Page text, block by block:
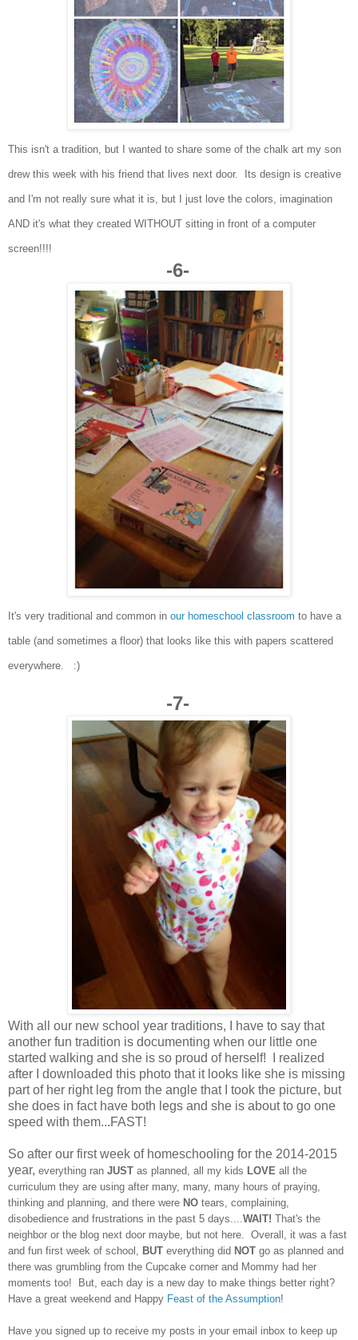
This isn't a tradition, but I wanted to share some of the chalk art my son
drew this week with his friend that lives next door. Its design is creative
and I'm not really sure what it is, but I just love the colors, imagination
AND it's what they created WITHOUT sitting in front of a computer
screen!!!!
-6-
It's very traditional and common in our homeschool classroom to have a
table (and sometimes a floor) that looks like this with papers scattered
everywhere. :)
-7-
With all our new school year traditions, I have to say that
another fun tradition is documenting when our little one
started walking and she is so proud of herself! I realized
after I downloaded this photo that it looks like she is missing
part of her right leg from the angle that I took the picture, but
she does in fact have both legs and she is about to go one
speed with them...FAST!
So after our first week of homeschooling for the 2014-2015
year, everything ran JUST as planned, all my kids LOVE all the
curriculum they are using after many, many, many hours of praying,
thinking and planning, and there were NO tears, complaining,
disobedience and frustrations in the past 5 days....WAIT! That's the
neighbor or the blog next door maybe, but not here. Overall, it was a fast
and fun first week of school, BUT everything did NOT go as planned and
there was grumbling from the Cupcake corner and Mommy had her
moments too! But, each day is a new day to make things better right?
Have a great weekend and Happy Feast of the Assumption!
Have you signed up to receive my posts in your email inbox to keep up